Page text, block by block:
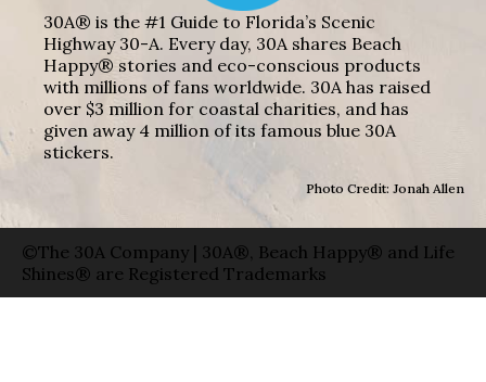
30A® is the #1 Guide to Florida’s Scenic
Highway 30-A. Every day, 30A shares Beach
Happy® stories and eco-conscious products
with millions of fans worldwide. 30A has raised
over $3 million for coastal charities, and has
given away 4 million of its famous blue 30A
stickers.
Photo Credit: Jonah Allen
©The 30A Company | 30A®, Beach Happy® and Life
Shines® are Registered Trademarks